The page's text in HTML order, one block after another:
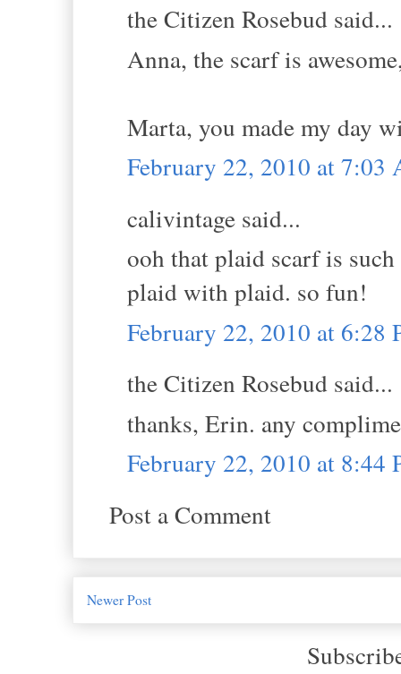
the Citizen Rosebud said...
Anna, the scarf is
Marta, you made my day
February 22, 2010 at 7:03
calivintage said...
ooh that plaid scarf is
plaid with plaid. so fun!
February 22, 2010 at 6:28
the Citizen Rosebud said...
thanks, Erin. any
February 22, 2010 at 8:44
Post a Comment
Newer Post